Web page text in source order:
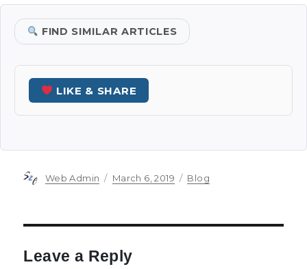
FIND SIMILAR ARTICLES
LIKE & SHARE
Author
Web Admin
Posted
March 6, 2019 Categories
Blog
Leave a Reply